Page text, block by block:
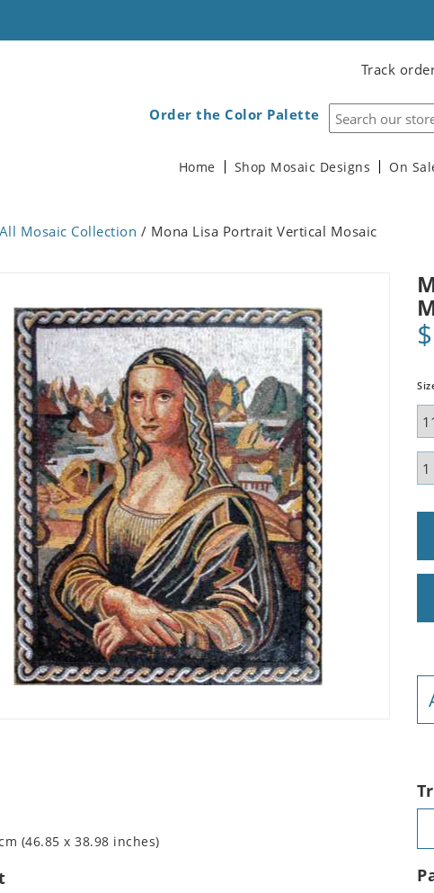
Track
Order the Color Palette
Home Shop Mosaic Designs On
All Mosaic Collection / Mona Lisa Portrait Vertical Mosaic
(46.85 x 38.98 inches)